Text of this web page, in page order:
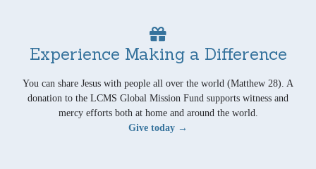
Experience Making a Difference
You can share Jesus with people all over the world (Matthew 28). A
donation to the LCMS Global Mission Fund supports witness and
mercy efforts both at home and around the world.
Give today →